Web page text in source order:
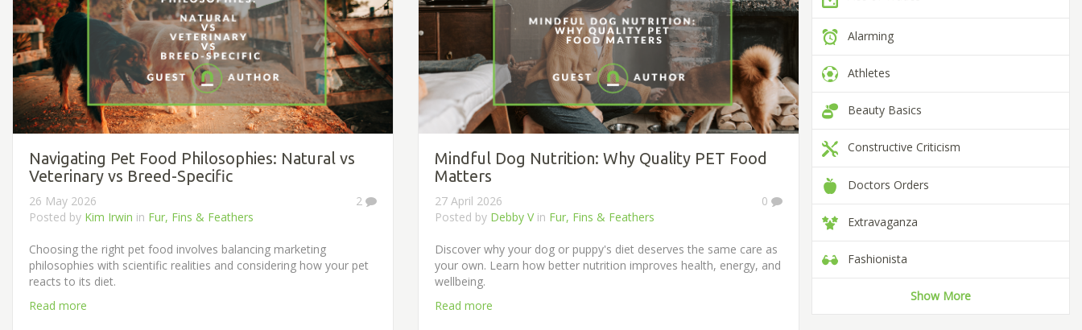
Alarming
Athletes
Beauty Basics
Constructive Criticism
Doctors Orders
Extravaganza
Fashionista
Show More
Navigating Pet Food Philosophies: Natural vs
Veterinary vs Breed-Specific
2
26 May 2026
Posted by Kim Irwin in Fur, Fins & Feathers
Choosing the right pet food involves balancing marketing
philosophies with scientific realities and considering how your pet
reacts to its diet.
Read more
Mindful Dog Nutrition: Why Quality PET Food
Matters
0
27 April 2026
Posted by Debby Vin Fur, Fins & Feathers
Discover why your dog or puppy's diet deserves the same care as
your own. Learn how better nutrition improves health, energy, and
wellbeing.
Read more